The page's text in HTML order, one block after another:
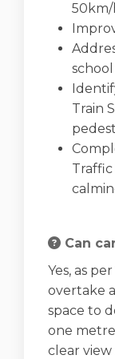
Train
Can
Yes, as
overtake
space to
one
clear